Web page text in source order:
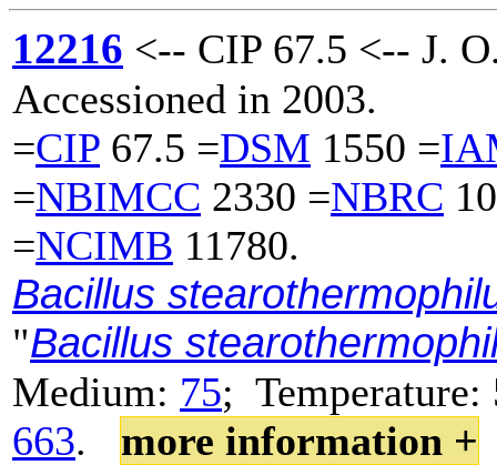
12216 <-- CIP 67.5 <-- J.
Accessioned in 2003.
=CIP 67.5 =DSM 1550 =
=NBIMCC 2330 =NBRC
=NCIMB 11780.
Bacillus
"Bacillus
Medium: 75;
663. more information +